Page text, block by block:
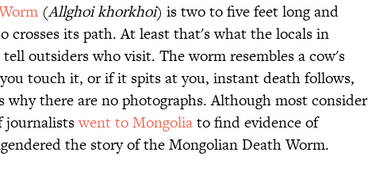
(Allghoi khorkhoi) is two to five feet long and
crosses its path. At least that's what the locals in
tell outsiders who visit. The worm resembles a cow's
touch it, or if it spits at you, instant death follows,
why there are no photographs. Although most consider
journalistswent to Mongoliato find evidence of
the story of the Mongolian Death Worm.